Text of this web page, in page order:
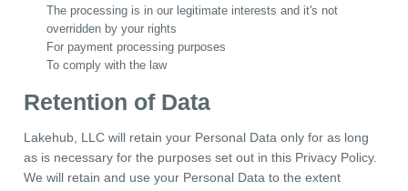
The processing is in our legitimate interests and it's not
overridden by your rights
For payment processing purposes
To comply with the law
Retention of Data
Lakehub, LLC will retain your Personal Data only for as long
as is necessary for the purposes set out in this Privacy Policy.
We will retain and use your Personal Data to the extent